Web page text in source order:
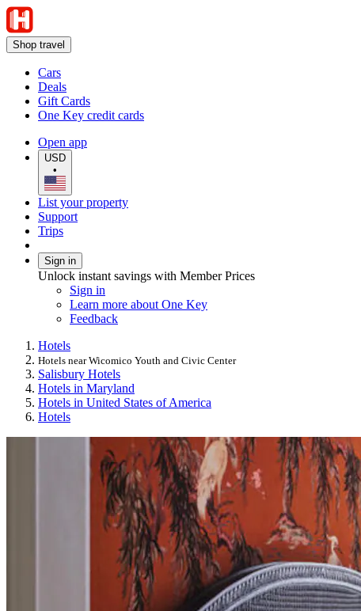
Shop travel
Cars
Deals
Gift Cards
One Key credit cards
Open app
USD
•
List your property
Support
Trips
Sign in
Unlock instant savings with Member Prices
Sign in
Learn more about One Key
Feedback
Hotels
Hotels near Wicomico Youth and Civic Center
Salisbury Hotels
Hotels in Maryland
Hotels in United States of America
Hotels